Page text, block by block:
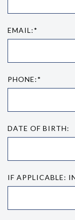
EMAIL:*
PHONE:*
DATE OF BIRTH:
IF APPLICABLE: